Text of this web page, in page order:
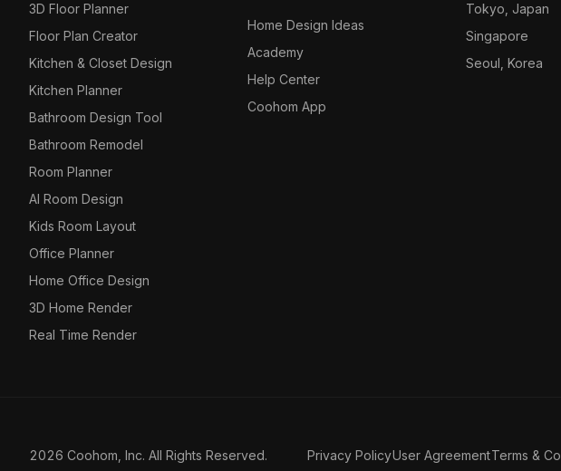
3D Floor Planner
Floor Plan Creator
Kitchen & Closet Design
Kitchen Planner
Bathroom Design Tool
Bathroom Remodel
Room Planner
AI Room Design
Kids Room Layout
Office Planner
Home Office Design
3D Home Render
Real Time Render
Home Design Ideas
Academy
Help Center
Coohom App
Tokyo, Japan
Singapore
Seoul, Korea
2026 Coohom, Inc. All Rights Reserved. Privacy PolicyUser AgreementTerms &